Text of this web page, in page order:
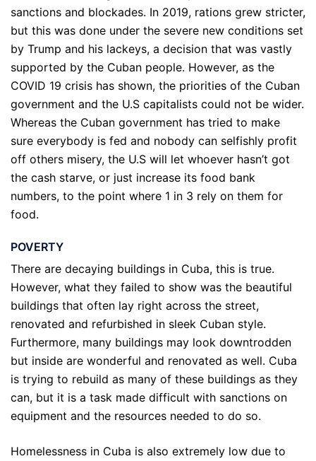
sanctions and blockades. In 2019, rations grew stricter,
but this was done under the severe new conditions set
by Trump and his lackeys, a decision that was vastly
supported by the Cuban people. However, as the
COVID 19 crisis has shown, the priorities of the Cuban
government and the U.S capitalists could not be wider.
Whereas the Cuban government has tried to make
sure everybody is fed and nobody can selfishly profit
off others misery, the U.S will let whoever hasn’t got
the cash starve, or just increase its food bank
numbers, to the point where 1 in 3 rely on them for
food.
POVERTY
There are decaying buildings in Cuba, this is true.
However, what they failed to show was the beautiful
buildings that often lay right across the street,
renovated and refurbished in sleek Cuban style.
Furthermore, many buildings may look downtrodden
but inside are wonderful and renovated as well. Cuba
is trying to rebuild as many of these buildings as they
can, but it is a task made difficult with sanctions on
equipment and the resources needed to do so.
Homelessness in Cuba is also extremely low due to